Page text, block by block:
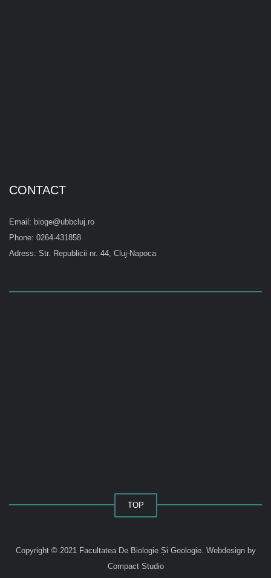
CONTACT
Email: bioge@ubbcluj.ro
Phone: 0264-431858
Adress: Str. Republicii nr. 44, Cluj-Napoca
TOP
Copyright © 2021 Facultatea De Biologie Și Geologie. Webdesign by
Compact Studio